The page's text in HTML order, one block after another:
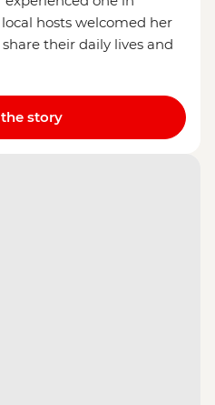
hosts welcomed her
their daily lives and
the story